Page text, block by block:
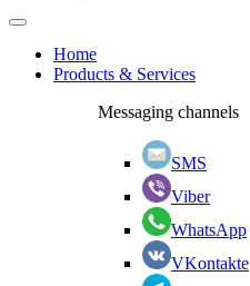
Home
Products & Services
Messaging channels
SMS
Viber
WhatsApp
VKontakte